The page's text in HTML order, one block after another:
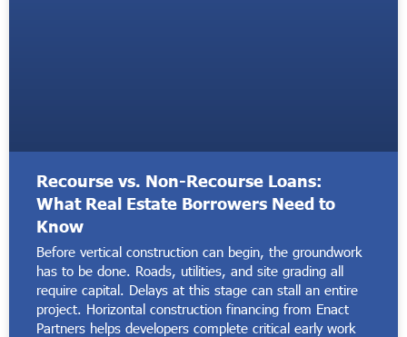
Recourse vs. Non-Recourse Loans:
What Real Estate Borrowers Need to
Know
Before vertical construction can begin, the groundwork
has to be done. Roads, utilities, and site grading all
require capital. Delays at this stage can stall an entire
project. Horizontal construction financing from Enact
Partners helps developers complete critical early work